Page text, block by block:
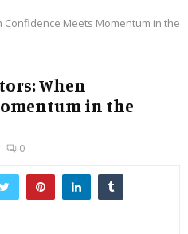
Confidence Meets Momentum in the
When
in the
0